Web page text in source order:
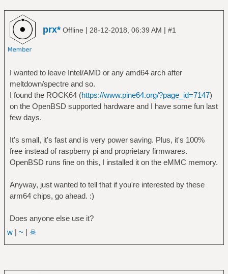
prx* Offline | 28-12-2018, 06:39 AM | #1
I wanted to leave Intel/AMD or any amd64 arch after
meltdown/spectre and so.
I found the ROCK64 (https://www.pine64.org/?page_id=7147)
on the OpenBSD supported hardware and I have some fun last
few days.
It's small, it's fast and is very power saving. Plus, it's 100%
free instead of raspberry pi and proprietary firmwares.
OpenBSD runs fine on this, I installed it on the eMMC memory.
Anyway, just wanted to tell that if you're interested by these
arm64 chips, go ahead. :)
Does anyone else use it?
w| ~ | ☠